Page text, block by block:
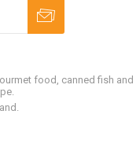
food, canned fish and